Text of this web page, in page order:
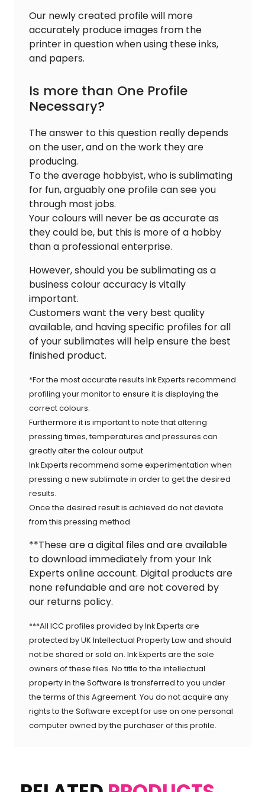
Our newly created profile will more
accurately produce images from the
printer in question when using these inks,
and papers.
Is more than One Profile
Necessary?
The answer to this question really depends
on the user, and on the work they are
producing.
To the average hobbyist, who is sublimating
for fun, arguably one profile can see you
through most jobs.
Your colours will never be as accurate as
they could be, but this is more of a hobby
than a professional enterprise.
However, should you be sublimating as a
business colour accuracy is vitally
important.
Customers want the very best quality
available, and having specific profiles for all
of your sublimates will help ensure the best
finished product.
*For the most accurate results Ink Experts recommend
profiling your monitor to ensure it is displaying the
correct colours.
Furthermore it is important to note that altering
pressing times, temperatures and pressures can
greatly alter the colour output.
Ink Experts recommend some experimentation when
pressing a new sublimate in order to get the desired
results.
Once the desired result is achieved do not deviate
from this pressing method.
**These are a digital files and are available
to download immediately from your Ink
Experts online account. Digital products are
none refundable and are not covered by
our returns policy.
***All ICC profiles provided by Ink Experts are
protected by UK Intellectual Property Law and should
not be shared or sold on. Ink Experts are the sole
owners of these files. No title to the intellectual
property in the Software is transferred to you under
the terms of this Agreement. You do not acquire any
rights to the Software except for use on one personal
computer owned by the purchaser of this profile.